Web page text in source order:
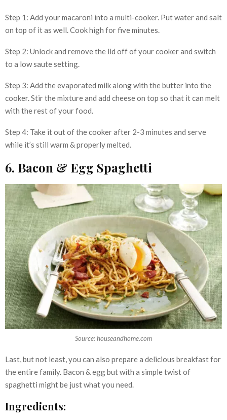
Step 1: Add your macaroni into a multi-cooker. Put water and salt
on top of it as well. Cook high for five minutes.
Step 2: Unlock and remove the lid off of your cooker and switch
to a low saute setting.
Step 3: Add the evaporated milk along with the butter into the
cooker. Stir the mixture and add cheese on top so that it can melt
with the rest of your food.
Step 4: Take it out of the cooker after 2-3 minutes and serve
while it’s still warm & properly melted.
6. Bacon & Egg Spaghetti
Source: houseandhome.com
Last, but not least, you can also prepare a delicious breakfast for
the entire family. Bacon & egg but with a simple twist of
spaghetti might be just what you need.
Ingredients: